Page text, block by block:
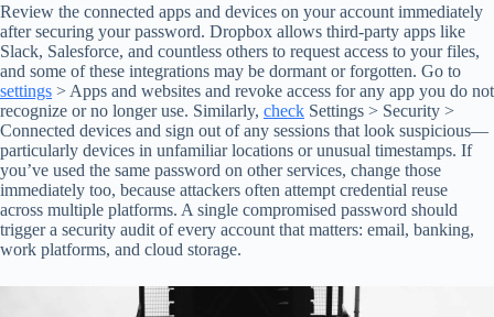
Review the connected apps and devices on your account immediately
after securing your password. Dropbox allows third-party apps like
Slack, Salesforce, and countless others to request access to your files,
and some of these integrations may be dormant or forgotten. Go to
settings > Apps and websites and revoke access for any app you do not
recognize or no longer use. Similarly, check Settings > Security >
Connected devices and sign out of any sessions that look suspicious—
particularly devices in unfamiliar locations or unusual timestamps. If
you’ve used the same password on other services, change those
immediately too, because attackers often attempt credential reuse
across multiple platforms. A single compromised password should
trigger a security audit of every account that matters: email, banking,
work platforms, and cloud storage.